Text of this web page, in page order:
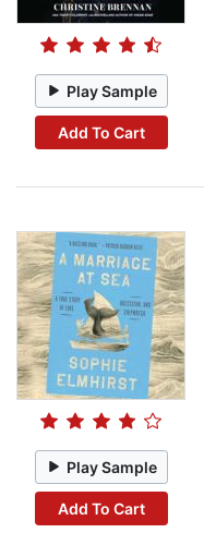
Play Sample
Add To Cart
Play Sample
Add To Cart